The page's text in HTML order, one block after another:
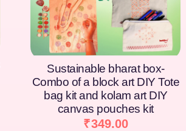
Sustainable bharat box-
Combo of a block art DIY Tote
bag kit and kolam art DIY
canvas pouches kit
₹349.00